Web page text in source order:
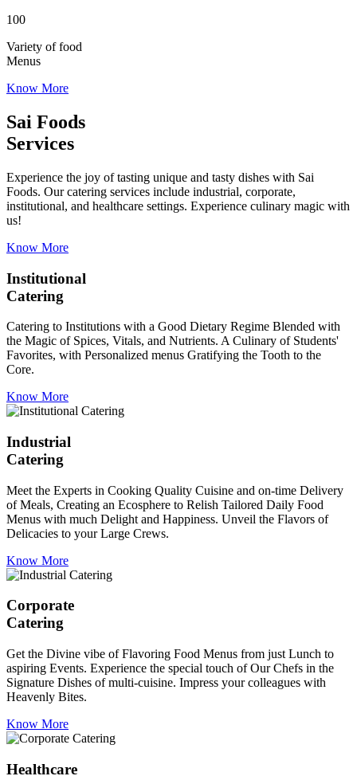
100
Variety of food
Menus
Know More
Sai Foods
Services
Experience the joy of tasting unique and tasty dishes with Sai
Foods. Our catering services include industrial, corporate,
institutional, and healthcare settings. Experience culinary magic with
us!
Know More
Institutional
Catering
Catering to Institutions with a Good Dietary Regime Blended with
the Magic of Spices, Vitals, and Nutrients. A Culinary of Students'
Favorites, with Personalized menus Gratifying the Tooth to the
Core.
Know More
Industrial
Catering
Meet the Experts in Cooking Quality Cuisine and on-time Delivery
of Meals, Creating an Ecosphere to Relish Tailored Daily Food
Menus with much Delight and Happiness. Unveil the Flavors of
Delicacies to your Large Crews.
Know More
Corporate
Catering
Get the Divine vibe of Flavoring Food Menus from just Lunch to
aspiring Events. Experience the special touch of Our Chefs in the
Signature Dishes of multi-cuisine. Impress your colleagues with
Heavenly Bites.
Know More
Healthcare